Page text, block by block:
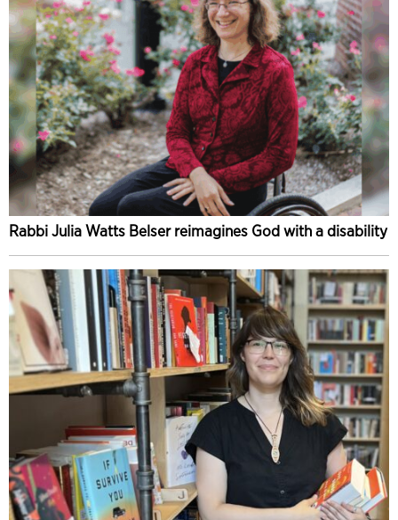
Rabbi Julia Watts Belser reimagines God with a disability